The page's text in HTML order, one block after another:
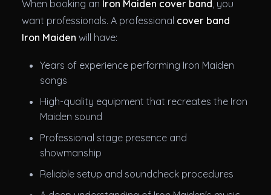
When booking an Iron Maiden cover band, you
want professionals. A professional cover band
Iron Maiden will have:
Years of experience performing Iron Maiden
songs
High-quality equipment that recreates the Iron
Maiden sound
Professional stage presence and
showmanship
Reliable setup and soundcheck procedures